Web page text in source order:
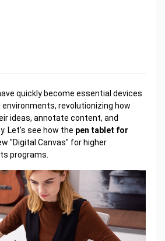
quickly become essential devices
revolutionizing how
ideas, annotate content, and
Let's see how the pen tablet for
"Digital Canvas" for higher
programs.